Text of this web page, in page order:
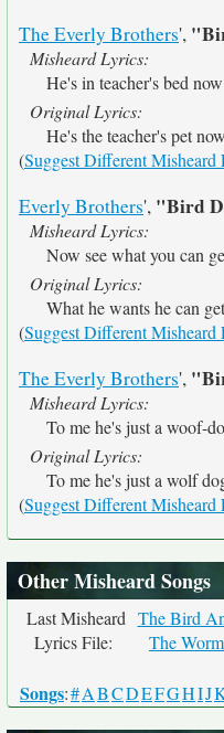
The Everly Brothers',
Misheard Lyrics:
He's in teacher's bed now
Original Lyrics:
He's the teacher's pet now
(Suggest Different Misheard
Everly Brothers', "Bird
Misheard Lyrics:
Now see what you can
Original Lyrics:
What he wants he can
(Suggest Different Misheard
The Everly Brothers',
Misheard Lyrics:
To me he's just a woof-
Original Lyrics:
To me he's just a wolf
(Suggest Different Misheard
Other Misheard Songs
Last Misheard
Lyrics File:
The Bird
The Worm
Songs:#ABCDEFGHIJ